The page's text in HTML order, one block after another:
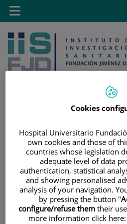
Saltar al contenido
contenido
Toggle
navigation
Cookies
Hospital Universitario
own cookies and those of
countries whose legislation
adequate level of data
authentication, statistical
and showing personalised
analysis of your navigation.
by pressing the button "
configure/refuse them their
more information click here: